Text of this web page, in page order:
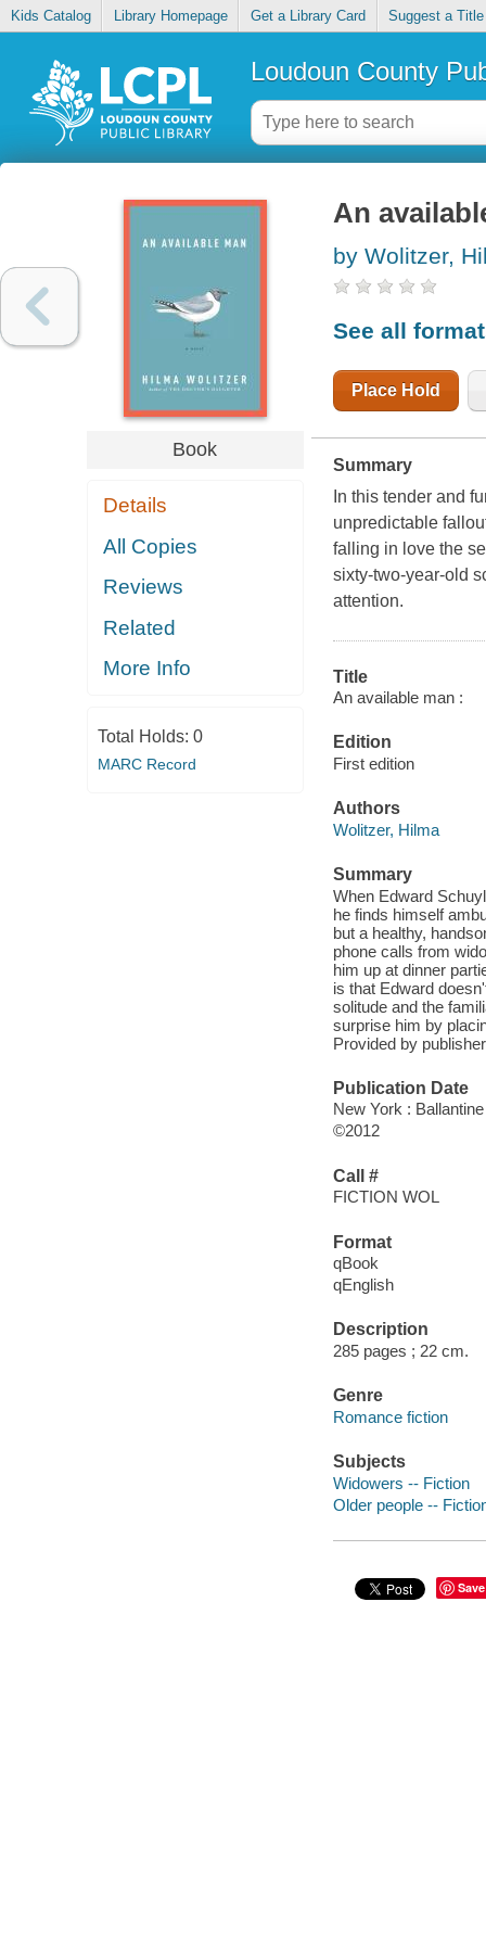
Kids Catalog Library Homepage Get a Library Card Suggest a Title
Loudoun County
Book
Details
All Copies
Reviews
Related
More Info
Total Holds: 0
MARC Record
An
by Wolitzer,
See all
Place Hold
Summary
In this tender and
unpredictable
falling in love the
sixty-two-year-old
attention.
Title
An available man :
Edition
First edition
Authors
Wolitzer, Hilma
Summary
When Edward
he finds himself
but a healthy,
phone calls from
him up at dinner
is that Edward
solitude and the
surprise him by
Provided by
Publication Date
New York :
©2012
Call #
FICTION WOL
Format
qBook
qEnglish
Description
285 pages ; 22 cm.
Genre
Romance fiction
Subjects
Widowers -- Fiction
Older people --
Save